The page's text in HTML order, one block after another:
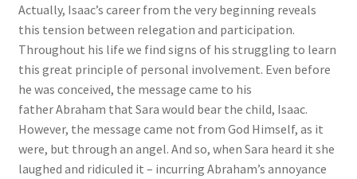
Actually, Isaac’s career from the very beginning reveals
this tension between relegation and participation.
Throughout his life we find signs of his struggling to learn
this great principle of personal involvement. Even before
he was conceived, the message came to his
father Abraham that Sara would bear the child, Isaac.
However, the message came not from God Himself, as it
were, but through an angel. And so, when Sara heard it she
laughed and ridiculed it – incurring Abraham’s annoyance